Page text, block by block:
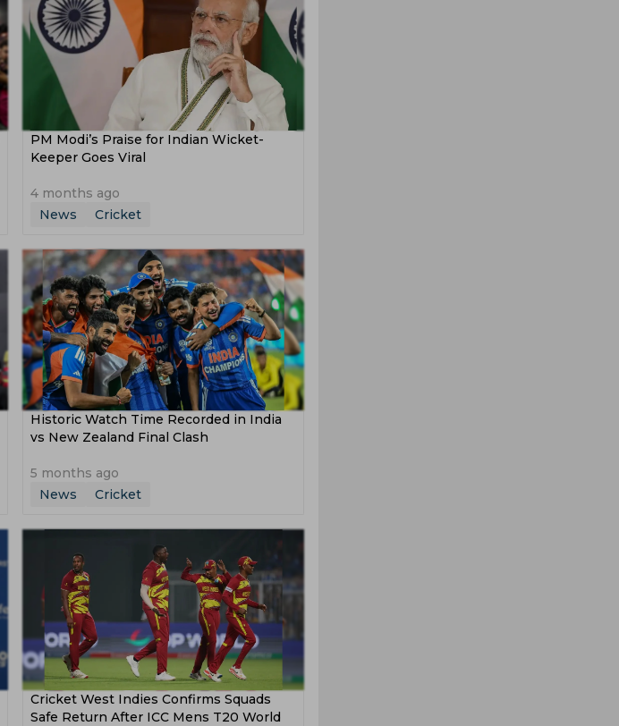
PM Modi’s Praise for Indian Wicket-
Keeper Goes Viral
4 months ago
News
Cricket
Historic Watch Time Recorded in India
vs New Zealand Final Clash
5 months ago
News
Cricket
Cricket West Indies Confirms Squads
Safe Return After ICC Mens T20 World